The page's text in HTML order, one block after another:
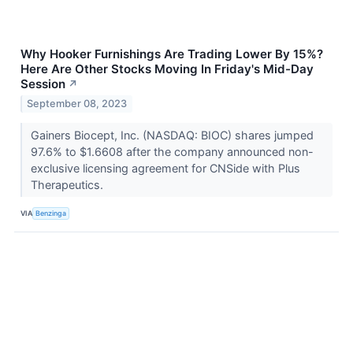
Why Hooker Furnishings Are Trading Lower By 15%?
Here Are Other Stocks Moving In Friday's Mid-Day
Session ↗
September 08, 2023
Gainers Biocept, Inc. (NASDAQ: BIOC) shares jumped
97.6% to $1.6608 after the company announced non-
exclusive licensing agreement for CNSide with Plus
Therapeutics.
VIA Benzinga